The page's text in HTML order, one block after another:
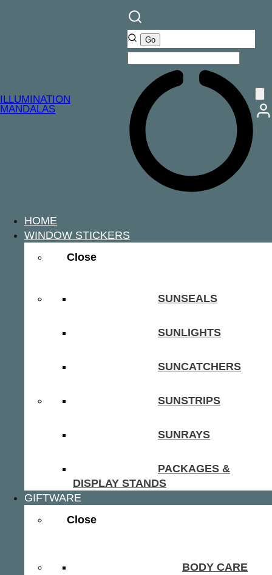
ILLUMINATION
MANDALAS
HOME
WINDOW STICKERS
Close
SUNSEALS
SUNLIGHTS
SUNCATCHERS
SUNSTRIPS
SUNRAYS
PACKAGES &
DISPLAY STANDS
GIFTWARE
Close
BODY CARE